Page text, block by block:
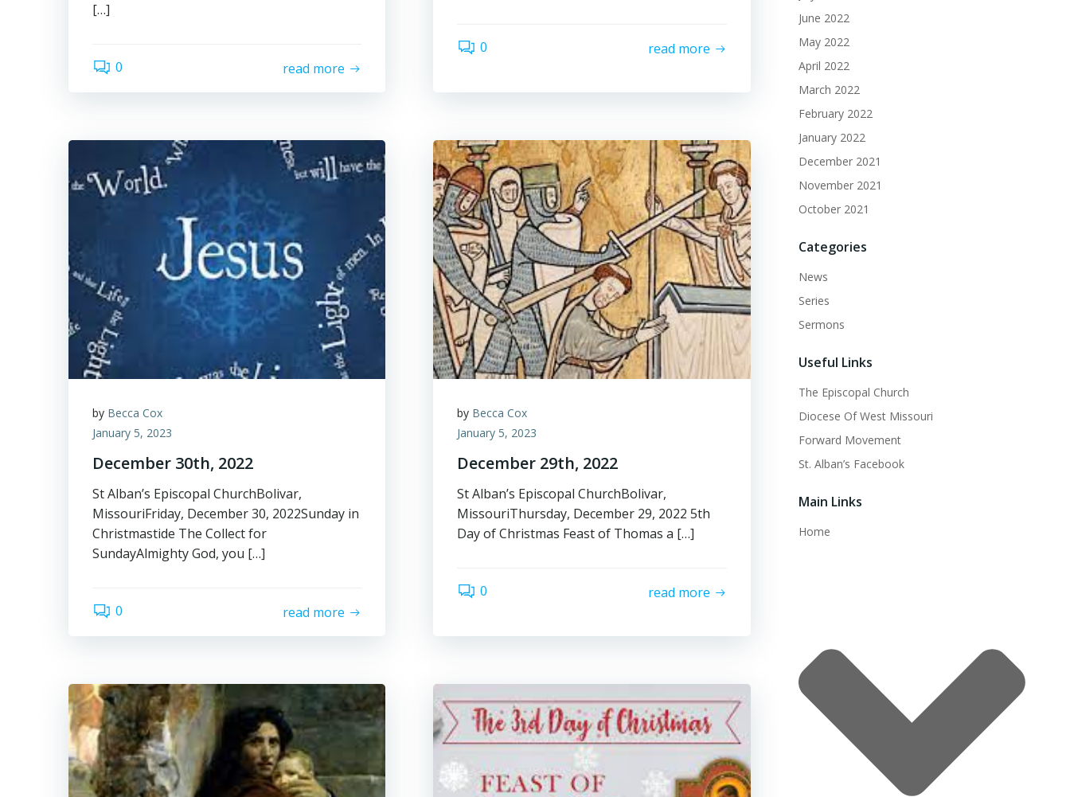
[…]
0 read more
0 read more
by Becca Cox
January 5, 2023
December 30th, 2022
St Alban’s Episcopal ChurchBolivar,
MissouriFriday, December 30, 2022Sunday in
Christmastide The Collect for
SundayAlmighty God, you […]
0 read more
by Becca Cox
January 5, 2023
December 29th, 2022
St Alban’s Episcopal ChurchBolivar,
MissouriThursday, December 29, 2022 5th
Day of Christmas Feast of Thomas a […]
0 read more
June 2022
May 2022
April 2022
March 2022
February 2022
January 2022
December 2021
November 2021
October 2021
Categories
News
Series
Sermons
Useful Links
The Episcopal Church
Diocese Of West Missouri
Forward Movement
St. Alban’s Facebook
Main Links
Home